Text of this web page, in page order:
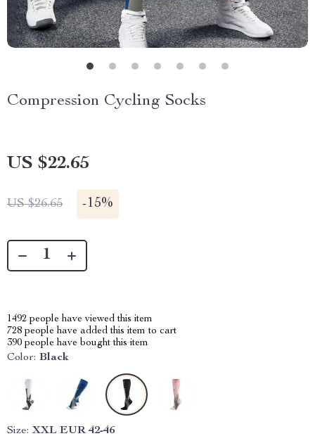
Compression Cycling Socks
US $22.65
US $26.65 -15%
1492 people have viewed this item
728 people have added this item to cart
390 people have bought this item
Color: Black
Size: XXL EUR 42-46